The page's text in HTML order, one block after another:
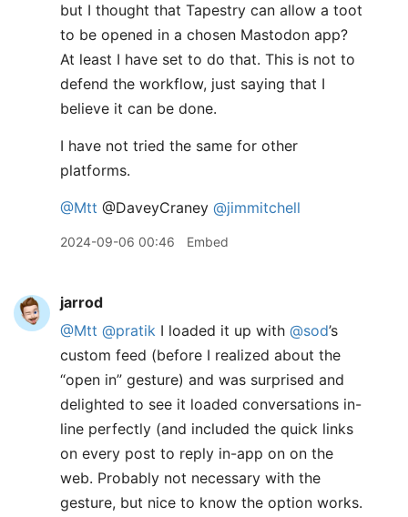
but I thought that Tapestry can allow a toot
to be opened in a chosen Mastodon app?
At least I have set to do that. This is not to
defend the workflow, just saying that I
believe it can be done.
I have not tried the same for other
platforms.
@Mtt @DaveyCraney @jimmitchell
2024-09-06 00:46 Embed
jarrod
@Mtt @pratik I loaded it up with @sod’s
custom feed (before I realized about the
“open in” gesture) and was surprised and
delighted to see it loaded conversations in-
line perfectly (and included the quick links
on every post to reply in-app on on the
web. Probably not necessary with the
gesture, but nice to know the option works.